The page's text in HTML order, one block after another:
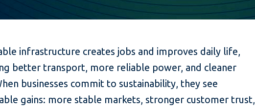
infrastructure creates jobs and improves daily life,
better transport, more reliable power, and cleaner
businesses commit to sustainability, they see
gains: more stable markets, stronger customer trust,